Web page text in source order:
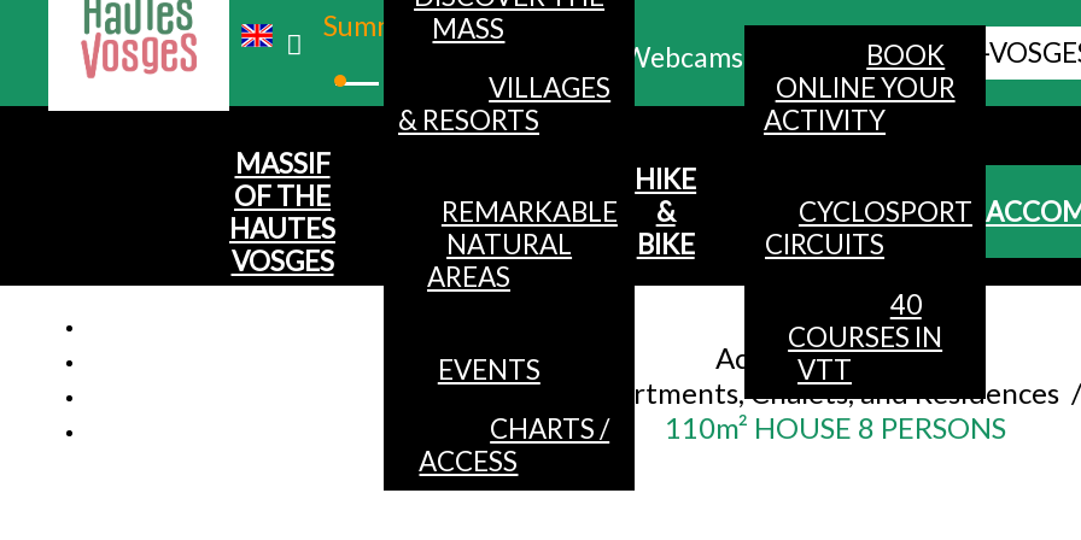
Summer
Webcams ALL HAUTES-
MENU
MASSIF
OF THE
HAUTES
VOSGES
MASS
VILLAGES
& RESORTS
REMARKABLE
NATURAL
AREAS
EVENTS
CHARTS /
ACCESS
HIKE
&
BIKE
BOOK
ONLINE YOUR
ACTIVITY
CYCLOSPORT
CIRCUITS
40
COURSES IN
VTT
Accueil/
Accommodation/
Apartments, Chalets, and Residences /
110m² HOUSE 8 PERSONS